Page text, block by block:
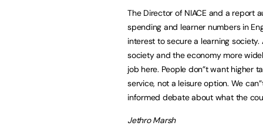
The Director of NIACE and a report
spending and learner numbers in
interest to secure a learning
society and the economy more
job here. People don”t want higher
service, not a leisure option. We
informed debate about what the
Jethro Marsh